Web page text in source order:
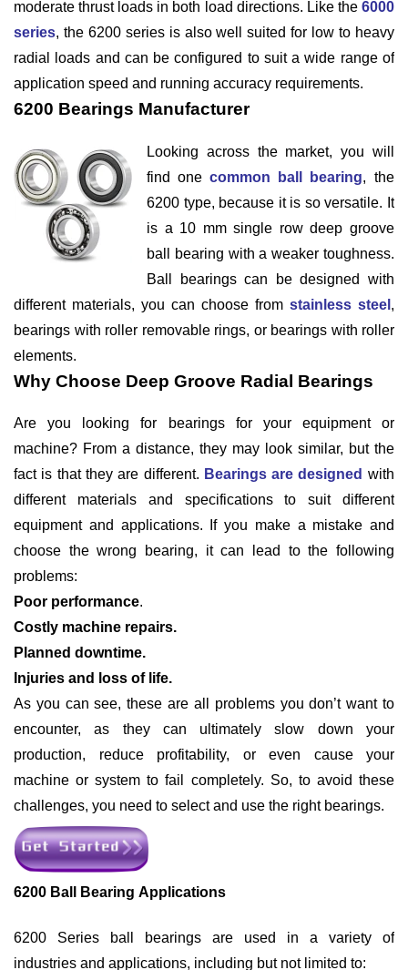
moderate thrust loads in both load directions. Like the 6000
series, the 6200 series is also well suited for low to heavy
radial loads and can be configured to suit a wide range of
application speed and running accuracy requirements.
6200 Bearings Manufacturer
Looking across the market, you will
find one common ball bearing, the
6200 type, because it is so versatile. It
is a 10 mm single row deep groove
ball bearing with a weaker toughness.
Ball bearings can be designed with
different materials, you can choose from stainless steel ,
bearings with roller removable rings, or bearings with roller
elements.
Why Choose Deep Groove Radial Bearings
Are you looking for bearings for your equipment or
machine? From a distance, they may look similar, but the
fact is that they are different. Bearings are designed with
different materials and specifications to suit different
equipment and applications. If you make a mistake and
choose the wrong bearing, it can lead to the following
problems:
Poor performance.
Costly machine repairs.
Planned downtime.
Injuries and loss of life.
As you can see, these are all problems you don’t want to
encounter, as they can ultimately slow down your
production, reduce profitability, or even cause your
machine or system to fail completely. So, to avoid these
challenges, you need to select and use the right bearings.
6200 Ball Bearing Applications
6200 Series ball bearings are used in a variety of
industries and applications, including but not limited to: